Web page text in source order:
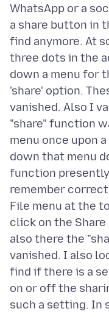
WhatsApp or a
a share button in
find anymore. At
three dots in the
down a menu for
'share' option.
vanished. Also I
"share" function
menu once upon
down that menu
function
remember
File menu at the
click on the
also there the
vanished. I also
find if there is a
on or off the
such a setting. In